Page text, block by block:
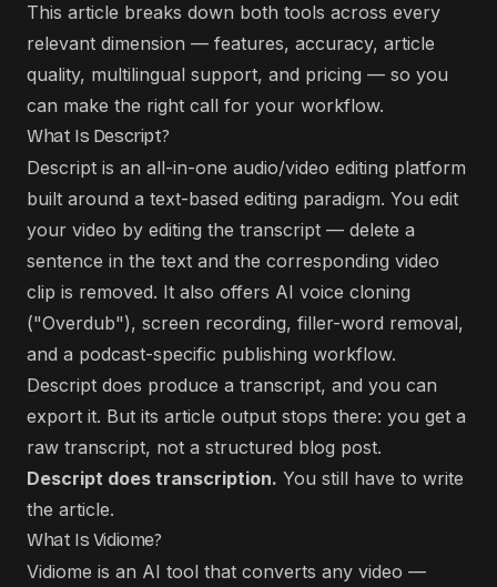
This article breaks down both tools across every
relevant dimension — features, accuracy, article
quality, multilingual support, and pricing — so you
can make the right call for your workflow.
What Is Descript?
Descript is an all-in-one audio/video editing platform
built around a text-based editing paradigm. You edit
your video by editing the transcript — delete a
sentence in the text and the corresponding video
clip is removed. It also offers AI voice cloning
("Overdub"), screen recording, filler-word removal,
and a podcast-specific publishing workflow.
Descript does produce a transcript, and you can
export it. But its article output stops there: you get a
raw transcript, not a structured blog post.
Descript does transcription. You still have to write
the article.
What Is Vidiome?
Vidiome is an AI tool that converts any video —